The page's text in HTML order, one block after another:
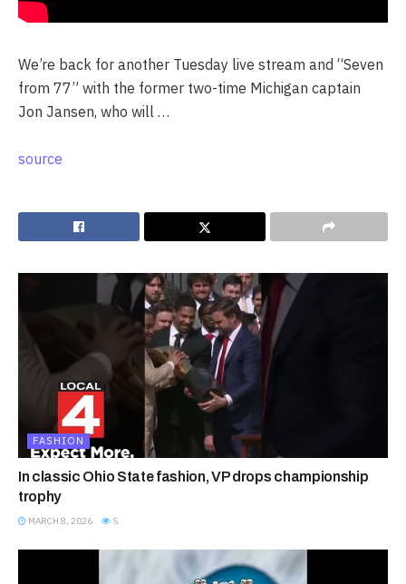
We’re back for another Tuesday live stream and “Seven
from 77” with the former two-time Michigan captain
Jon Jansen, who will …
source
FASHION
In classic Ohio State fashion, VP drops championship
trophy
MARCH 8, 2026 5